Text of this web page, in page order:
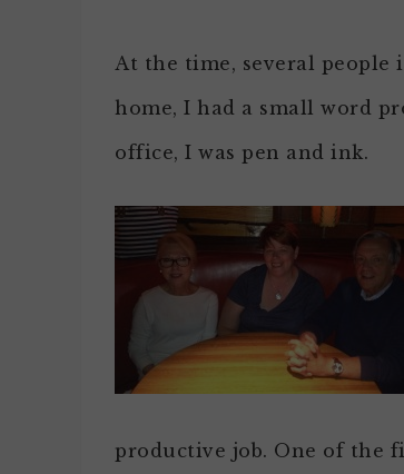
At the time, several people
home, I had a small word
office, I was pen and ink.
productive job. One of the